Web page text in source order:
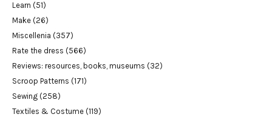
Learn (51)
Make (26)
Miscellenia (357)
Rate the dress (566)
Reviews: resources, books, museums (32)
Scroop Patterns (171)
Sewing (258)
Textiles & Costume (119)